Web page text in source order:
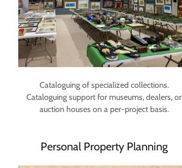
Cataloguing of specialized collections.
Cataloguing support for museums, dealers, or
auction houses on a per-project basis.
Personal Property Planning